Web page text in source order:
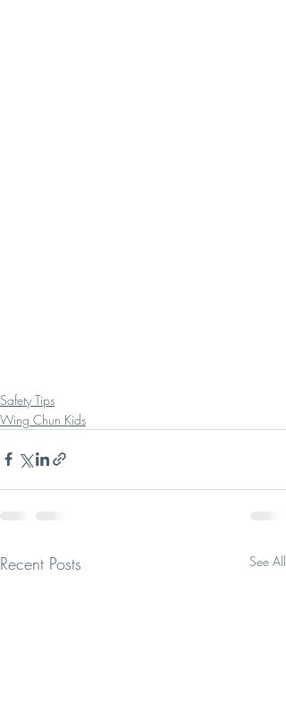
Safety Tips
Wing Chun Kids
Recent Posts See All